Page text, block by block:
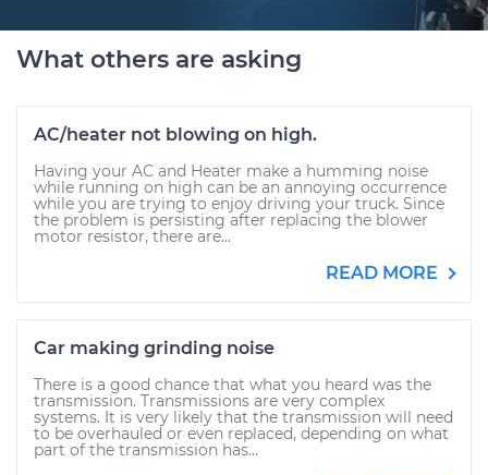
What others are asking
AC/heater not blowing on high.
Having your AC and Heater make a humming noise
while running on high can be an annoying occurrence
while you are trying to enjoy driving your truck. Since
the problem is persisting after replacing the blower
motor resistor, there are...
READ MORE
Car making grinding noise
There is a good chance that what you heard was the
transmission. Transmissions are very complex
systems. It is very likely that the transmission will need
to be overhauled or even replaced, depending on what
part of the transmission has...